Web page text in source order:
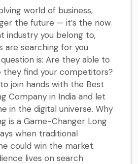
world of business,
the future — it’s the now.
industry you belong to,
are searching for you
is: Are they able to
they find your competitors?
join hands with the Best
Company in India and let
in the digital universe. Why
is a Game-Changer Long
when traditional
could win the market.
lives on search